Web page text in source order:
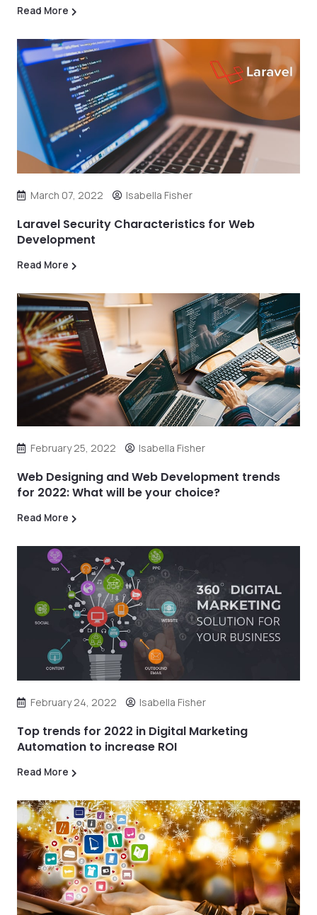
Read More
March 07, 2022 Isabella Fisher
Laravel Security Characteristics for Web
Development
Read More
February 25, 2022 Isabella Fisher
Web Designing and Web Development trends
for 2022: What will be your choice?
Read More
February 24, 2022 Isabella Fisher
Top trends for 2022 in Digital Marketing
Automation to increase ROI
Read More